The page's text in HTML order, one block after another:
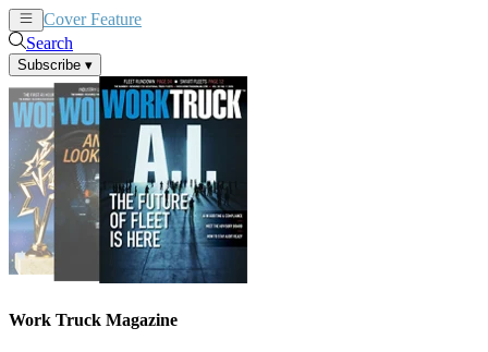
Cover Feature
Search
Subscribe ▾
Work Truck Magazine